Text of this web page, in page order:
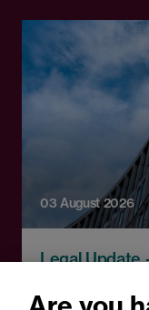
03 August 2026
Legal Update